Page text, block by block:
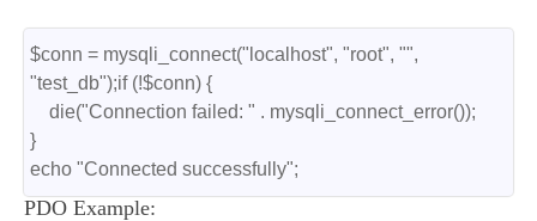
$conn = mysqli_connect("localhost", "root", "",
"test_db");if (!$conn) {
    die("Connection failed: " . mysqli_connect_error());
}
echo "Connected successfully";
PDO Example: